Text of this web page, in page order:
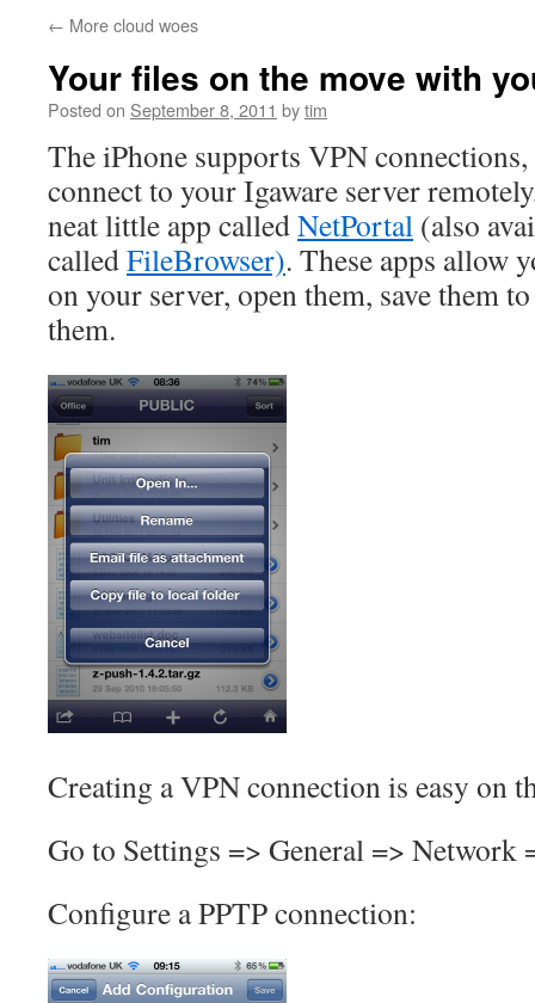
← More cloud woes
Your files on the move with
Posted on September 8, 2011 bytim
The iPhone supports VPN
connect to your Igaware server
neat little app calledNetPortal (also
calledFileBrowser). These apps allow
on your server, open them, save them
them.
Creating a VPN connection is easy on
Go to Settings => General => Network
Configure a PPTP connection: